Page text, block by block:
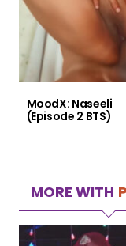
MoodX: Naseeli
(Episode 2 BTS)
MORE WITH